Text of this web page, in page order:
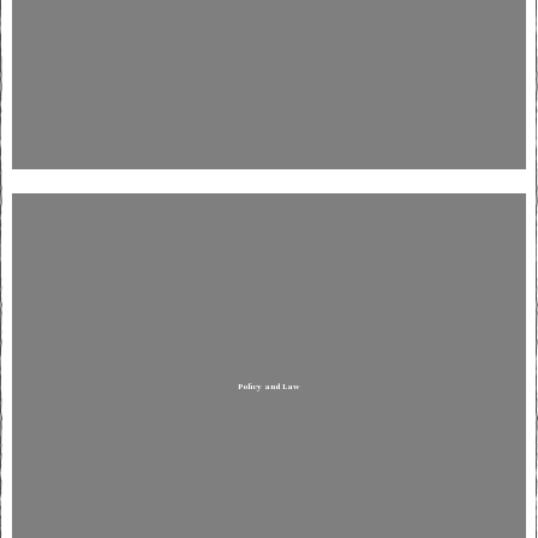
Policy and Law